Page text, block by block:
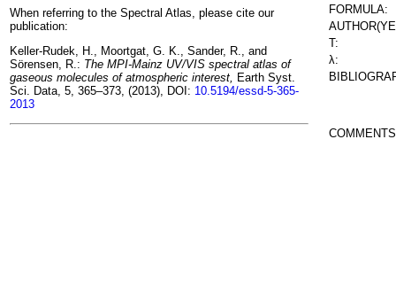
When referring to the Spectral Atlas, please cite our
publication:
Keller-Rudek, H., Moortgat, G. K., Sander, R., and
Sörensen, R.: The MPI-Mainz UV/VIS spectral atlas of
gaseous molecules of atmospheric interest, Earth Syst.
Sci. Data, 5, 365–373, (2013), DOI: 10.5194/essd-5-365-
2013
FORMULA:
T:
λ: